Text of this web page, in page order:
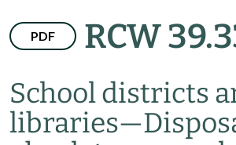
PDF RCW
School districts
libraries—